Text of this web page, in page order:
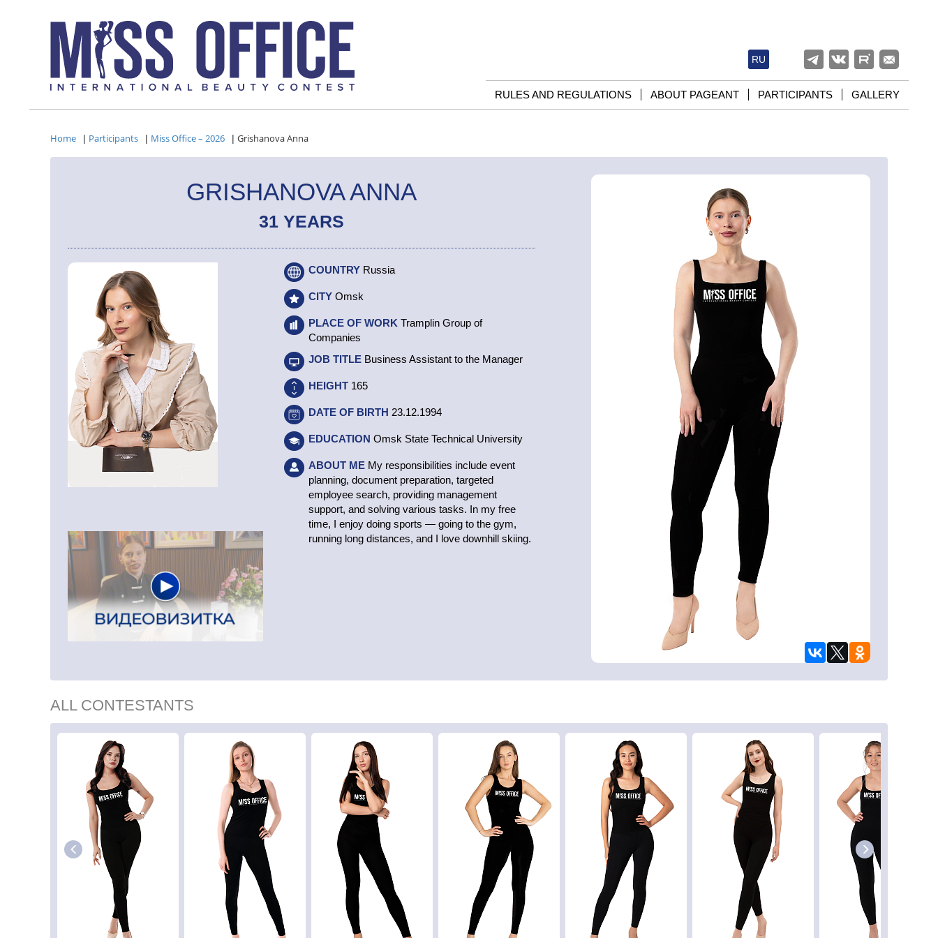
RU
RULES AND REGULATIONS ABOUT PAGEANT PARTICIPANTS GALLERY
Home | Participants | Miss Office – 2026 | Grishanova Anna
GRISHANOVA ANNA
31 YEARS
COUNTRY Russia
CITY Omsk
PLACE OF WORK Tramplin Group of
Companies
JOB TITLE Business Assistant to the Manager
HEIGHT 165
DATE OF BIRTH 23.12.1994
EDUCATION Omsk State Technical University
ABOUT ME My responsibilities include event
planning, document preparation, targeted
employee search, providing management
support, and solving various tasks. In my free
time, I enjoy doing sports — going to the gym,
running long distances, and I love downhill skiing.
ALL CONTESTANTS